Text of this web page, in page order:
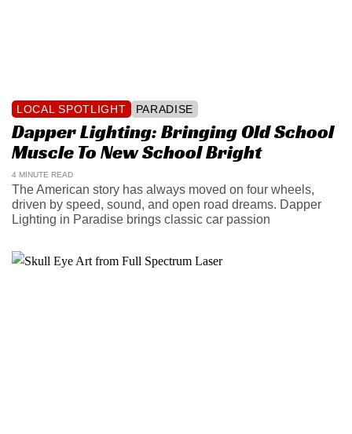
LOCAL SPOTLIGHT PARADISE
Dapper Lighting: Bringing Old School
Muscle To New School Bright
4 MINUTE READ
The American story has always moved on four wheels,
driven by speed, sound, and open road dreams. Dapper
Lighting in Paradise brings classic car passion